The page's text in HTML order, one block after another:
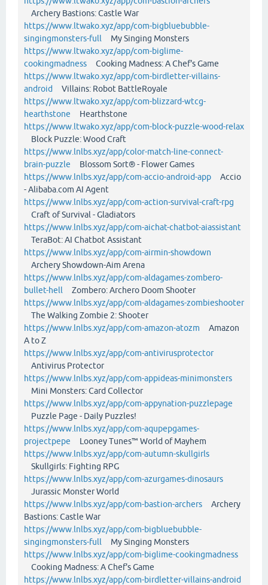
Archery Bastions: Castle War
https://www.ltwako.xyz/app/com-bigbluebubble-
singingmonsters-full My Singing Monsters
https://www.ltwako.xyz/app/com-biglime-
cookingmadness Cooking Madness: A Chef's Game
https://www.ltwako.xyz/app/com-birdletter-villains-
android
Villains: Robot BattleRoyale
https://www.ltwako.xyz/app/com-blizzard-wtcg-
hearthstone Hearthstone
https://www.ltwako.xyz/app/com-block-puzzle-wood-relax
Block Puzzle: Wood Craft
https://www.lnlbs.xyz/app/color-match-line-connect-
brain-puzzle Blossom Sort® - Flower Games
https://www.lnlbs.xyz/app/com-accio-android-app Accio
- Alibaba.com AI Agent
https://www.lnlbs.xyz/app/com-action-survival-craft-rpg
Craft of Survival - Gladiators
https://www.lnlbs.xyz/app/com-aichat-chatbot-aiassistant
TeraBot: AI Chatbot Assistant
https://www.lnlbs.xyz/app/com-airmin-showdown
Archery Showdown-Aim Arena
https://www.lnlbs.xyz/app/com-aldagames-zombero-
bullet-hell Zombero: Archero Doom Shooter
https://www.lnlbs.xyz/app/com-aldagames-zombieshooter
The Walking Zombie 2: Shooter
https://www.lnlbs.xyz/app/com-amazon-atozm Amazon
A to Z
https://www.lnlbs.xyz/app/com-antivirusprotector
Antivirus Protector
https://www.lnlbs.xyz/app/com-appideas-minimonsters
Mini Monsters: Card Collector
https://www.lnlbs.xyz/app/com-appynation-puzzlepage
Puzzle Page - Daily Puzzles!
https://www.lnlbs.xyz/app/com-aqupepgames-
projectpepe Looney Tunes™ World of Mayhem
https://www.lnlbs.xyz/app/com-autumn-skullgirls
Skullgirls: Fighting RPG
https://www.lnlbs.xyz/app/com-azurgames-dinosaurs
Jurassic Monster World
https://www.lnlbs.xyz/app/com-bastion-archers Archery
Bastions: Castle War
https://www.lnlbs.xyz/app/com-bigbluebubble-
singingmonsters-full My Singing Monsters
https://www.lnlbs.xyz/app/com-biglime-cookingmadness
Cooking Madness: A Chef's Game
https://www.lnlbs.xyz/app/com-birdletter-villains-android